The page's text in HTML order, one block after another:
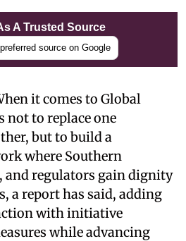
A Trusted Source
source on Google
it comes to Global
not to replace one
but to build a
where Southern
and regulators gain dignity
a report has said, adding
with initiative
while advancing